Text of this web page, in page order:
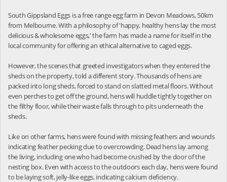
South Gippsland Eggs is a free range egg farm in Devon Meadows, 50km
from Melbourne. With a philosophy of 'happy, healthy hens lay the most
delicious & wholesome eggs,' the farm has made a name for itself in the
local community for offering an ethical alternative to caged eggs.
However, the scenes that greeted investigators when they entered the
sheds on the property, told a different story. Thousands of hens are
packed into long sheds, forced to stand on slatted metal floors. Without
even perches to get off the ground, hens will huddle tightly together on
the filthy floor, while their waste falls through to pits underneath the
sheds.
Like on other farms, hens were found with missing feathers and wounds
indicating feather pecking due to overcrowding. Dead hens lay among
the living, including one who had become crushed by the door of the
nesting box. Even with access to the outdoors each day, hens were found
to be laying soft, jelly-like eggs, indicating calcium deficiency.